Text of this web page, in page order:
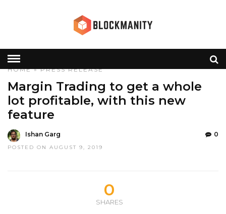
HOME»PRESS RELEASE
Margin Trading to get a whole
lot profitable, with this new
feature
Ishan Garg
POSTED ON AUGUST 9, 2019
0
0
SHARES